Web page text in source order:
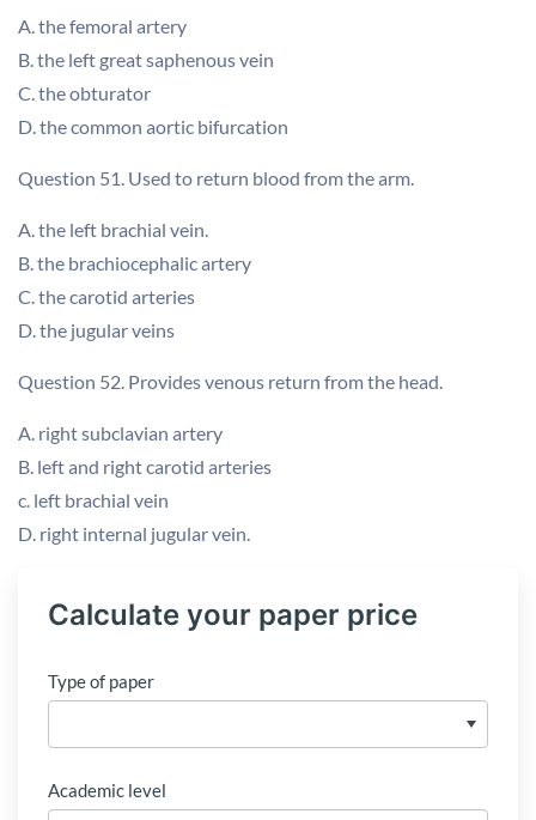
A. the femoral artery
B. the left great saphenous vein
C. the obturator
D. the common aortic bifurcation
Question 51. Used to return blood from the arm.
A. the left brachial vein.
B. the brachiocephalic artery
C. the carotid arteries
D. the jugular veins
Question 52. Provides venous return from the head.
A. right subclavian artery
B. left and right carotid arteries
c. left brachial vein
D. right internal jugular vein.
Calculate your paper price
Type of paper
Academic level